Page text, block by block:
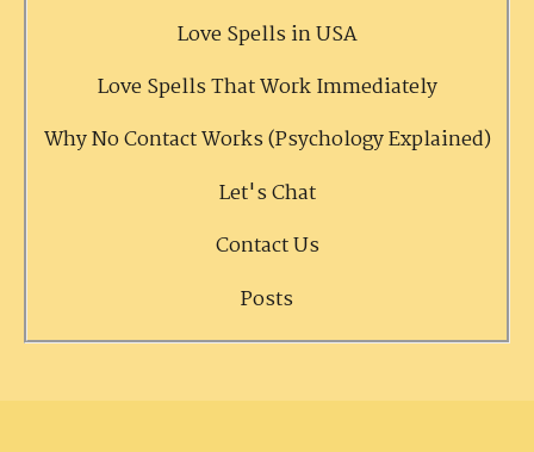
Love Spells in USA
Love Spells That Work Immediately
Why No Contact Works (Psychology Explained)
Let's Chat
Contact Us
Posts